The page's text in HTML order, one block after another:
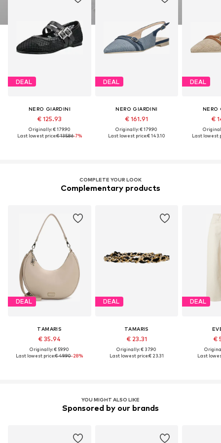
DEAL
NERO GIARDINI
€ 125.93
Originally: € 179.90
Last lowest price:€ 135.86-7%
DEAL
NERO GIARDINI
€ 161.91
Originally: € 179.90
Last lowest price:€ 143.10
DEAL
NERO
€
Last lowest
COMPLETE YOUR LOOK
Complementary products
DEAL
TAMARIS
€ 35.94
Originally: € 59.90
Last lowest price:€ 49.90-28%
DEAL
TAMARIS
€ 23.31
Originally: € 37.90
Last lowest price:€ 23.31
DEAL
€
Last
YOU MIGHT ALSO LIKE
Sponsored by our brands